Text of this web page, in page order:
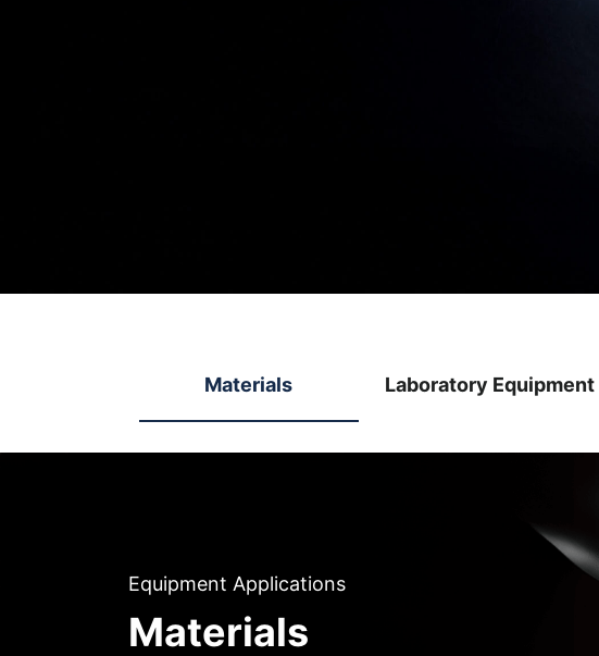
Materials Laboratory Equipment
Equipment Applications
Materials